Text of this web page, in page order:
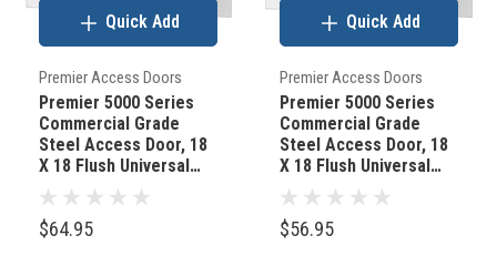
Premier Access Doors
Premier 5000 Series
Commercial Grade
Steel Access Door, 18
X 18 Flush Universal
Mount, White (Keyed
Cylinder Latch)
$64.95
Quick Add
Premier Access Doors
Premier 5000 Series
Commercial Grade
Steel Access Door, 18
X 18 Flush Universal
Mount, White
(Screwdriver Latch)
$56.95
Quick Add